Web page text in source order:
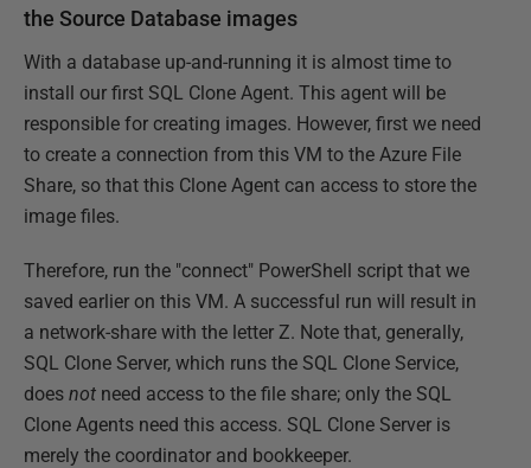
the Source Database images
With a database up-and-running it is almost time to
install our first SQL Clone Agent. This agent will be
responsible for creating images. However, first we need
to create a connection from this VM to the Azure File
Share, so that this Clone Agent can access to store the
image files.
Therefore, run the "connect" PowerShell script that we
saved earlier on this VM. A successful run will result in
a network-share with the letter Z. Note that, generally,
SQL Clone Server, which runs the SQL Clone Service,
does not need access to the file share; only the SQL
Clone Agents need this access. SQL Clone Server is
merely the coordinator and bookkeeper.